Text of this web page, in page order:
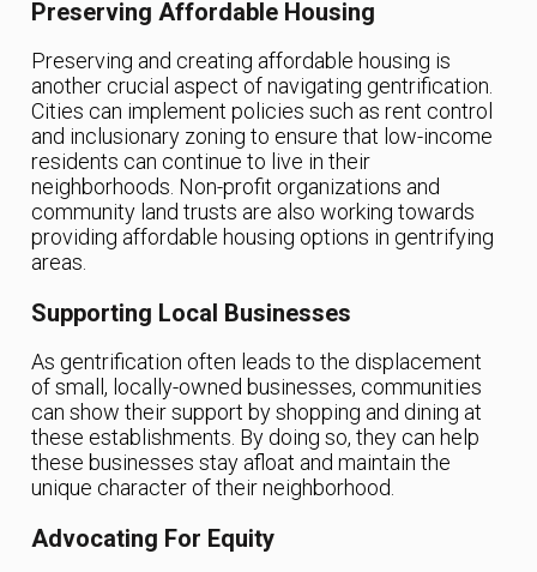
Preserving Affordable Housing
Preserving and creating affordable housing is
another crucial aspect of navigating gentrification.
Cities can implement policies such as rent control
and inclusionary zoning to ensure that low-income
residents can continue to live in their
neighborhoods. Non-profit organizations and
community land trusts are also working towards
providing affordable housing options in gentrifying
areas.
Supporting Local Businesses
As gentrification often leads to the displacement
of small, locally-owned businesses, communities
can show their support by shopping and dining at
these establishments. By doing so, they can help
these businesses stay afloat and maintain the
unique character of their neighborhood.
Advocating For Equity